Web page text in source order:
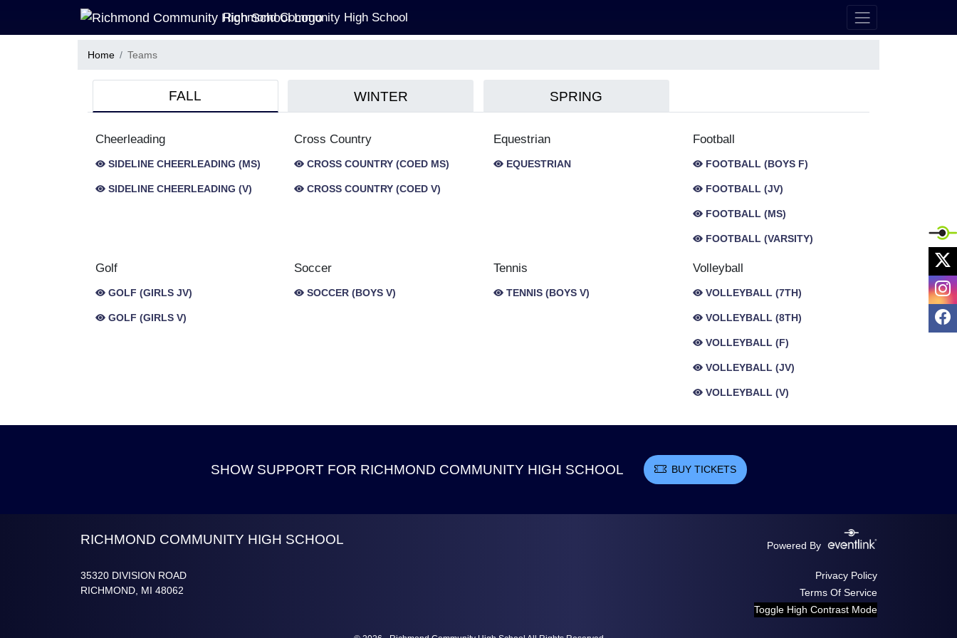
Skip Navigation Menu
Richmond Community High School
Home Teams
FALL WINTER SPRING
Cheerleading
SIDELINE CHEERLEADING (MS)
SIDELINE CHEERLEADING (V)
Cross Country
CROSS COUNTRY (COED MS)
CROSS COUNTRY (COED V)
Equestrian
EQUESTRIAN
Football
FOOTBALL (BOYS F)
FOOTBALL (JV)
FOOTBALL (MS)
FOOTBALL (VARSITY)
Golf
GOLF (GIRLS JV)
GOLF (GIRLS V)
Soccer
SOCCER (BOYS V)
Tennis
TENNIS (BOYS V)
Volleyball
VOLLEYBALL (7TH)
VOLLEYBALL (8TH)
VOLLEYBALL (F)
VOLLEYBALL (JV)
VOLLEYBALL (V)
SHOW SUPPORT FOR RICHMOND COMMUNITY HIGH SCHOOL BUY TICKETS
RICHMOND COMMUNITY HIGH SCHOOL Powered By
35320 DIVISION ROAD
RICHMOND, MI 48062
Privacy Policy
Terms Of Service
Toggle High Contrast Mode